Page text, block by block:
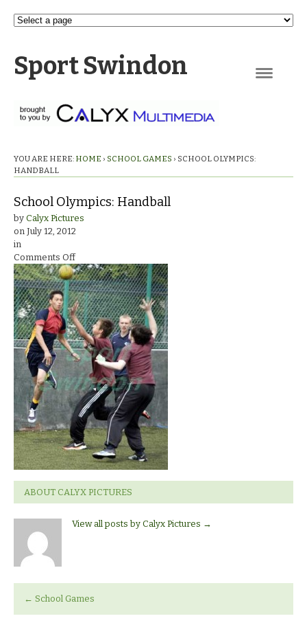
Sport Swindon
YOU ARE HERE: HOME › SCHOOL GAMES › SCHOOL OLYMPICS:
HANDBALL
School Olympics: Handball
by Calyx Pictures
on July 12, 2012
in
Comments Offon
School
Olympics:
Handball
ABOUT CALYX PICTURES
View all posts by Calyx Pictures →
← School Games